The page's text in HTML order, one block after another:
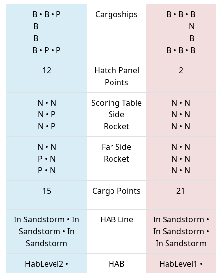
B • B • P
B
B
B • P • P
Cargoships B • B • B
N
B
B • B • B
12
Hatch Panel
Points
2
N • N
N • P
N • P
Scoring Table
Side
Rocket
N • N
N • N
N • N
N • N
P • N
P • N
Far Side
Rocket
N • N
N • N
N • N
15
Cargo Points 21
In Sandstorm • In
Sandstorm • In
Sandstorm
HAB Line In Sandstorm •
In Sandstorm •
In Sandstorm
HabLevel2 •
HAB
HabLevel1 •